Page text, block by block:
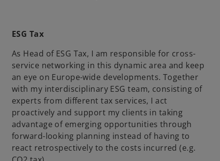
ESG Tax
As Head of ESG Tax, I am responsible for cross-
service networking in this dynamic area and keep
an eye on Europe-wide developments. Together
with my interdisciplinary ESG team, consisting of
experts from different tax services, I act
proactively and support my clients in taking
advantage of emerging opportunities through
forward-looking planning instead of having to
react retrospectively to the costs incurred (e.g.